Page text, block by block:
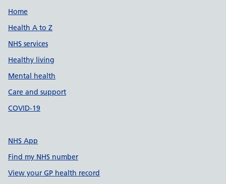
Support links
Home
Health A to Z
NHS services
Healthy living
Mental health
Care and support
COVID-19
NHS App
Find my NHS number
View your GP health record